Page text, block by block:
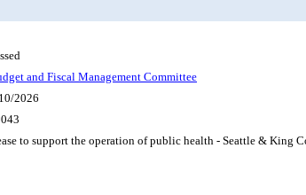
and Fiscal Management Committee
2026
to support the operation of public health - Seattle & King